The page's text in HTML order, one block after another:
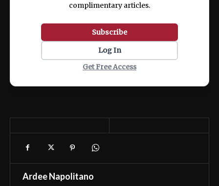
complimentary articles.
Subscribe
Log In
Get Free Access
Ardee Napolitano